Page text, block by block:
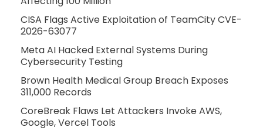
CISA Flags Active Exploitation of TeamCity CVE-
2026-63077
Meta AI Hacked External Systems During
Cybersecurity Testing
Brown Health Medical Group Breach Exposes
311,000 Records
CoreBreak Flaws Let Attackers Invoke AWS,
Google, Vercel Tools